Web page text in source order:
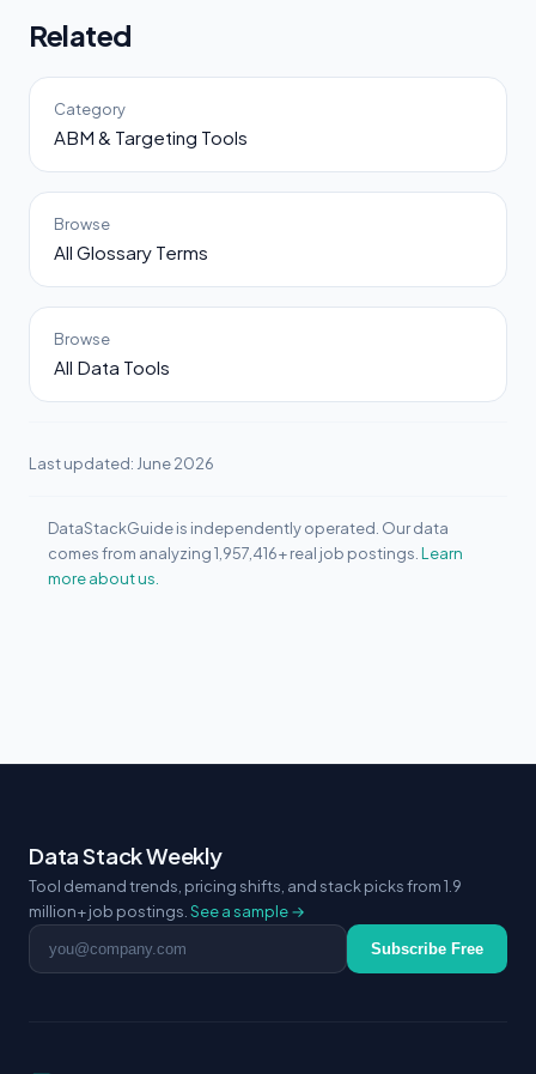
Related
Category
ABM & Targeting Tools
Browse
All Glossary Terms
Browse
All Data Tools
Last updated: June 2026
DataStackGuide is independently operated. Our data
comes from analyzing 1,957,416+ real job postings. Learn
more about us.
Data Stack Weekly
Tool demand trends, pricing shifts, and stack picks from 1.9
million+ job postings. See a sample →
Email address Subscribe Free